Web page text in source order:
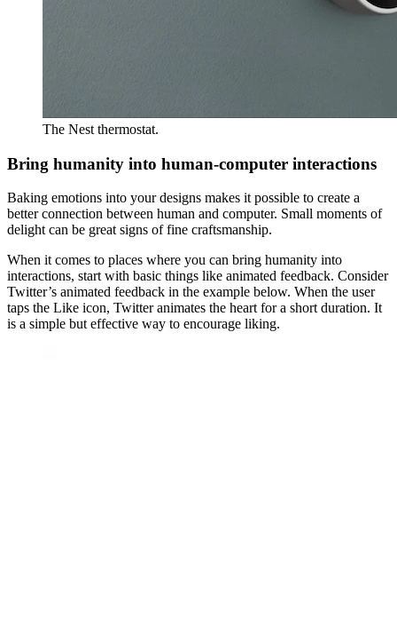
The Nest thermostat.
Bring humanity into human-computer interactions
Baking emotions into your designs makes it possible to create a
better connection between human and computer. Small moments of
delight can be great signs of fine craftsmanship.
When it comes to places where you can bring humanity into
interactions, start with basic things like animated feedback. Consider
Twitter’s animated feedback in the example below. When the user
taps the Like icon, Twitter animates the heart for a short duration. It
is a simple but effective way to encourage liking.